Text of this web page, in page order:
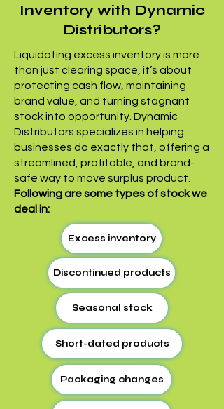
Inventory with Dynamic
Distributors?
Liquidating excess inventory is more
than just clearing space, it’s about
protecting cash flow, maintaining
brand value, and turning stagnant
stock into opportunity. Dynamic
Distributors specializes in helping
businesses do exactly that, offering a
streamlined, profitable, and brand-
safe way to move surplus product.
Following are some types of stock we
deal in:
Excess inventory
Discontinued products
Seasonal stock
Short-dated products
Packaging changes